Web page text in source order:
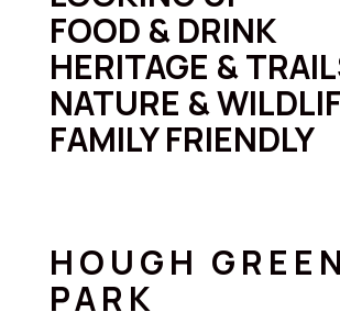
FOOD & DRINK
HERITAGE &
NATURE &
FAMILY FRIENDLY
HOUGH GREEN
PARK